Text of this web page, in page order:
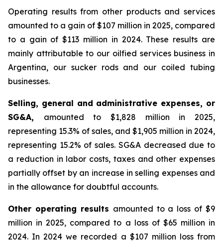
Operating results from other products and services
amounted to a gain of $107 million in 2025, compared
to a gain of $113 million in 2024. These results are
mainly attributable to our oilfied services business in
Argentina, our sucker rods and our coiled tubing
businesses.
Selling, general and administrative expenses, or
SG&A, amounted to $1,828 million in 2025,
representing 15.3% of sales, and $1,905 million in 2024,
representing 15.2% of sales. SG&A decreased due to
a reduction in labor costs, taxes and other expenses
partially offset by an increase in selling expenses and
in the allowance for doubtful accounts.
Other operating results amounted to a loss of $9
million in 2025, compared to a loss of $65 million in
2024. In 2024 we recorded a $107 million loss from